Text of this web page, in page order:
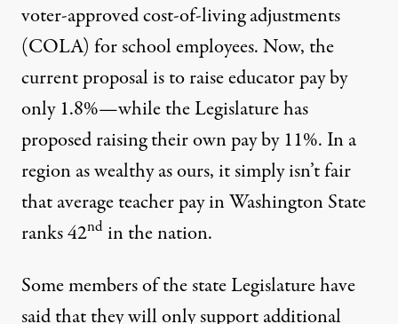
voter-approved cost-of-living adjustments
(COLA) for school employees. Now, the
current proposal is to raise educator pay by
only 1.8%—while the Legislature has
proposed raising their own pay by 11%. In a
region as wealthy as ours, it simply isn’t fair
thataverage teacher pay in Washington State
ranks 42nd in the nation.
Some members of the state Legislature have
said that they will only support additional